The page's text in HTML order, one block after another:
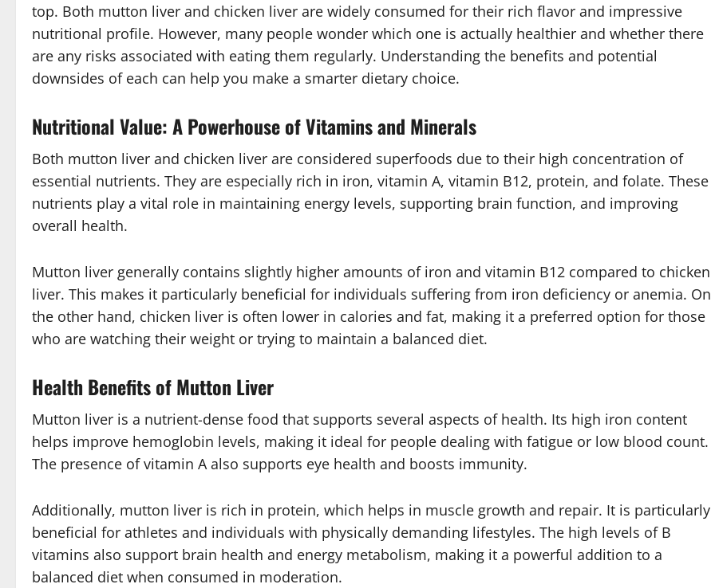
top. Both mutton liver and chicken liver are widely consumed for their rich flavor and impressive
nutritional profile. However, many people wonder which one is actually healthier and whether there
are any risks associated with eating them regularly. Understanding the benefits and potential
downsides of each can help you make a smarter dietary choice.
Nutritional Value: A Powerhouse of Vitamins and Minerals
Both mutton liver and chicken liver are considered superfoods due to their high concentration of
essential nutrients. They are especially rich in iron, vitamin A, vitamin B12, protein, and folate. These
nutrients play a vital role in maintaining energy levels, supporting brain function, and improving
overall health.
Mutton liver generally contains slightly higher amounts of iron and vitamin B12 compared to chicken
liver. This makes it particularly beneficial for individuals suffering from iron deficiency or anemia. On
the other hand, chicken liver is often lower in calories and fat, making it a preferred option for those
who are watching their weight or trying to maintain a balanced diet.
Health Benefits of Mutton Liver
Mutton liver is a nutrient-dense food that supports several aspects of health. Its high iron content
helps improve hemoglobin levels, making it ideal for people dealing with fatigue or low blood count.
The presence of vitamin A also supports eye health and boosts immunity.
Additionally, mutton liver is rich in protein, which helps in muscle growth and repair. It is particularly
beneficial for athletes and individuals with physically demanding lifestyles. The high levels of B
vitamins also support brain health and energy metabolism, making it a powerful addition to a
balanced diet when consumed in moderation.